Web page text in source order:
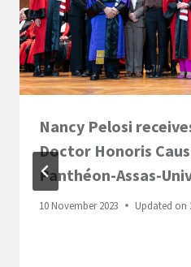
Nancy Pelosi
Doctor Honoris
Panthéon-Assas-
10 November 2023 Updated on